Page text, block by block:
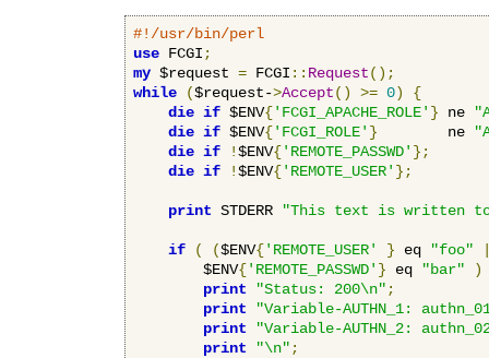
#!/usr/bin/perl
use FCGI ;
my $request = FCGI :: Request();
while
($request->Accept() >= 0)
{
die if $ENV{'FCGI_APACHE_ROLE' } ne
die if $ENV{'FCGI_ROLE' }
        ne
die if !$ENV{'REMOTE_PASSWD' };
die if !$ENV{'REMOTE_USER' };
print STDERR "This text is written
if ( ($ENV{'REMOTE_USER' } eq "foo"
        $ENV
{'REMOTE_PASSWD' } eq "bar"
)
print
"Status: 200\n" ;
print
"Variable-AUTHN_1:
print
"Variable-AUTHN_2:
print
"\n" ;